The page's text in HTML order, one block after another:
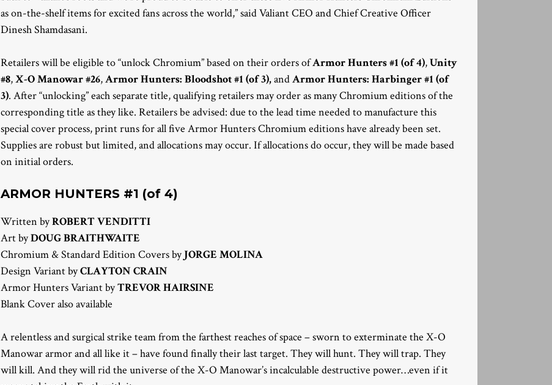
as on-the-shelf items for excited fans across the world,” said Valiant CEO and Chief Creative Officer
Dinesh Shamdasani.
Retailers will be eligible to “unlock Chromium” based on their orders ofArmor Hunters #1 (of 4),Unity
#8,X-O Manowar #26,Armor Hunters: Bloodshot #1 (of 3),andArmor Hunters: Harbinger #1 (of
3). After “unlocking” each separate title, qualifying retailers may order as many Chromium editions of the
corresponding title as they like. Retailers be advised: due to the lead time needed to manufacture this
special cover process, print runs for all five Armor Hunters Chromium editions have already been set.
Supplies are robust but limited, and allocations may occur. If allocations do occur, they will be made based
on initial orders.
ARMOR HUNTERS #1 (of 4)
Written byROBERT VENDITTI
Art byDOUG BRAITHWAITE
Chromium & Standard Edition Covers byJORGE MOLINA
Design Variant byCLAYTON CRAIN
Armor Hunters Variant byTREVOR HAIRSINE
Blank Cover also available
A relentless and surgical strike team from the farthest reaches of space – sworn to exterminate the X-O
Manowar armor and all like it – have found finally their last target. They will hunt. They will trap. They
will kill. And they will rid the universe of the X-O Manowar’s incalculable destructive power…even if it